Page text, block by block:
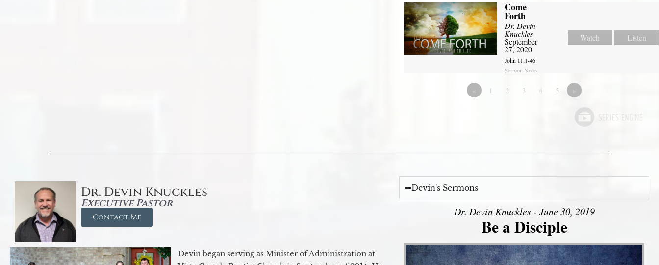
Come
Forth
Dr. Devin
Knuckles-
September
27, 2020
John 11:1-46
Sermon Notes
Watch Listen
« 1 2 3 4 5 »
Dr. Devin Knuckles
Executive Pastor
Contact Me
Devin began serving as Minister of Administration at
Devin's Sermons
Dr. Devin Knuckles - June 30, 2019
Be a Disciple